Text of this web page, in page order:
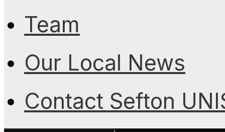
Team
Our Local News
Contact Sefton